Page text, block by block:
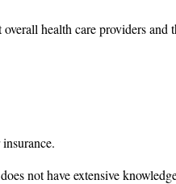
health care providers and
not have extensive